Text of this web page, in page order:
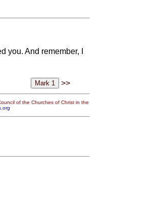
you. And remember, I
>>
of the Churches of Christ in the